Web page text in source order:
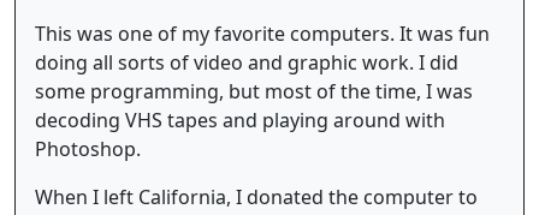
This was one of my favorite computers. It was fun
doing all sorts of video and graphic work. I did
some programming, but most of the time, I was
decoding VHS tapes and playing around with
Photoshop.
When I left California, I donated the computer to